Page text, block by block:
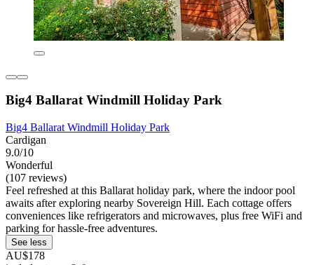
Big4 Ballarat Windmill Holiday Park
Big4 Ballarat Windmill Holiday Park
Cardigan
9.0/10
Wonderful
(107 reviews)
Feel refreshed at this Ballarat holiday park, where the indoor pool
awaits after exploring nearby Sovereign Hill. Each cottage offers
conveniences like refrigerators and microwaves, plus free WiFi and
parking for hassle-free adventures.
See less
AU$178